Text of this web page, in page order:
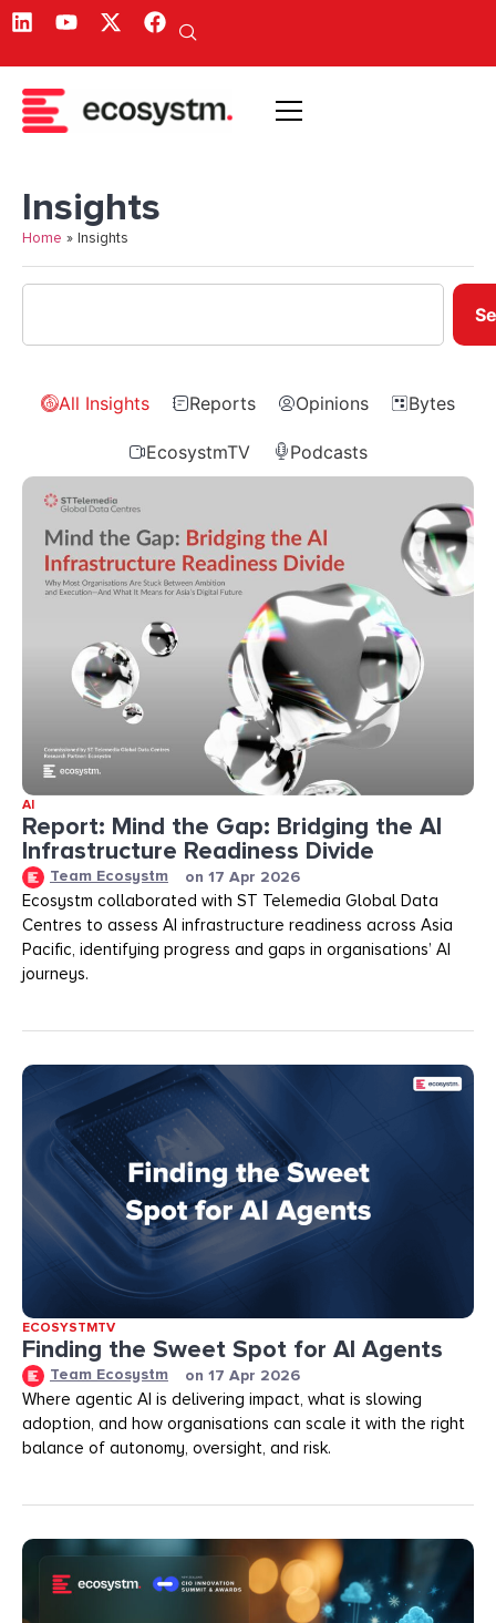
Insights
Home » Insights
All Insights Reports Opinions Bytes
EcosystmTV Podcasts
AI
Report: Mind the Gap: Bridging the AI
Infrastructure Readiness Divide​​
Team Ecosystm on 17 Apr 2026
Ecosystm collaborated with ST Telemedia Global Data
Centres to assess AI infrastructure readiness across Asia
Pacific, identifying progress and gaps in organisations’ AI
journeys.
ECOSYSTMTV
Finding the Sweet Spot for AI Agents
Team Ecosystm on 17 Apr 2026
Where agentic AI is delivering impact, what is slowing
adoption, and how organisations can scale it with the right
balance of autonomy, oversight, and risk.